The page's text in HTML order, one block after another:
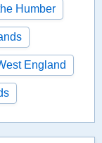
Humber
England